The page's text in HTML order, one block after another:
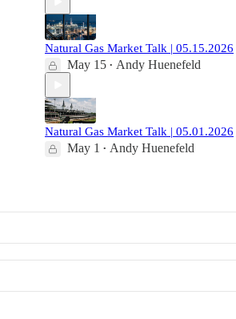
Natural Gas Market Talk | 05.15.2026
May 15 • Andy Huenefeld
Natural Gas Market Talk | 05.01.2026
May 1 • Andy Huenefeld